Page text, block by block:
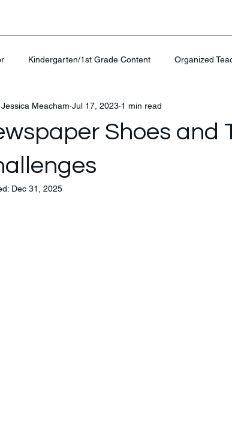
Kindergarten/1st Grade Content Organized
Shoes and
Jessica Meacham Jul 17, 2023 1 min read
Dec 31, 2025